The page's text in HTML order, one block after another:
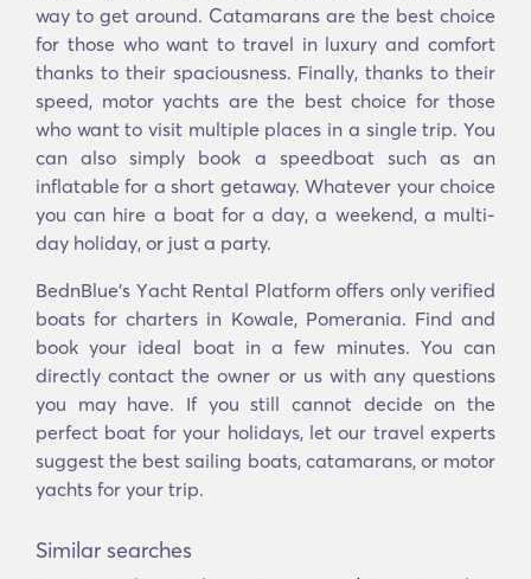
way to get around. Catamarans are the best choice
for those who want to travel in luxury and comfort
thanks to their spaciousness. Finally, thanks to their
speed, motor yachts are the best choice for those
who want to visit multiple places in a single trip. You
can also simply book a speedboat such as an
inflatable for a short getaway. Whatever your choice
you can hire a boat for a day, a weekend, a multi-
day holiday, or just a party.
BednBlue's Υacht Rental Platform offers only verified
boats for charters in Kowale, Pomerania. Find and
book your ideal boat in a few minutes. You can
directly contact the owner or us with any questions
you may have. If you still cannot decide on the
perfect boat for your holidays, let our travel experts
suggest the best sailing boats, catamarans, or motor
yachts for your trip.
Similar searches